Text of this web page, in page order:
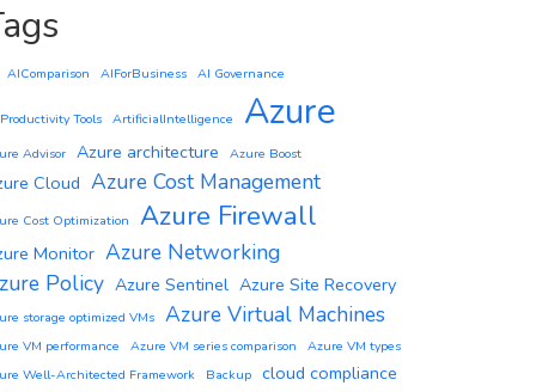
AIComparison AIForBusiness AI Governance
Tools ArtificialIntelligence Azure
Advisor Azure architecture Azure Boost
Cloud Azure Cost Management
Cost Optimization Azure Firewall
Monitor Azure Networking
Policy Azure Sentinel Azure Site Recovery
storage optimized VMs Azure Virtual Machines
VM performance Azure VM series comparison
Azure VM types
Well-Architected Framework
Backup cloud compliance